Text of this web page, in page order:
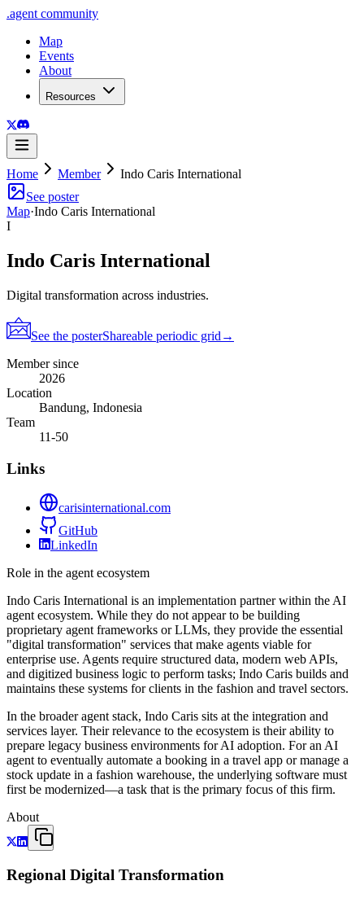
.agent community
Map
Events
About
Resources
Home Member
Indo Caris International
See poster
Map·Indo Caris International
I
Indo Caris International
Digital transformation across industries.
See the posterShareable periodic grid →
Member since
2026
Location
Bandung, Indonesia
Team
11-50
Links
carisinternational.com
GitHub
LinkedIn
Role in the agent ecosystem
Indo Caris International is an implementation partner within the AI
agent ecosystem. While they do not appear to be building
proprietary agent frameworks or LLMs, they provide the essential
"digital transformation" services that make agents viable for
enterprise use. Agents require structured data, modern web APIs,
and digitized business logic to perform tasks; Indo Caris builds and
maintains these systems for clients in the fashion and travel sectors.
In the broader agent stack, Indo Caris sits at the integration and
services layer. Their relevance to the ecosystem is their ability to
prepare legacy business environments for AI adoption. For an AI
agent to eventually automate a booking in a travel app or manage a
stock update in a fashion warehouse, the underlying software must
first be modernized—a task that is the primary focus of this firm.
About
Regional Digital Transformation